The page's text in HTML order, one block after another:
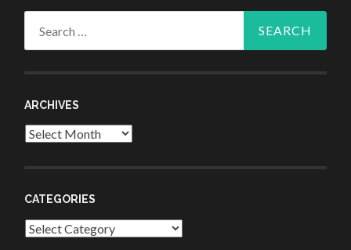
ARCHIVES
Archives
CATEGORIES
Categories